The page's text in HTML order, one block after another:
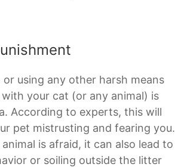
using any other harsh means
your cat (or any animal) is
According to experts, this will
pet mistrusting and fearing you.
is afraid, it can also lead to
or soiling outside the litter